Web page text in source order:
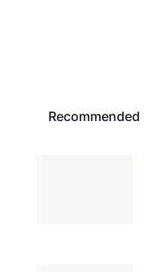
Recommended